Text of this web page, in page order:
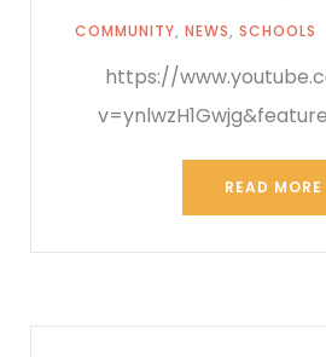
COMMUNITY, NEWS, SCHOOLS
https://
READ MORE